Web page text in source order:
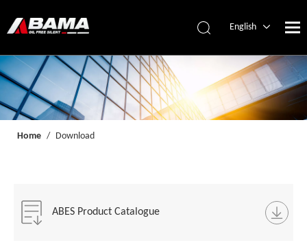
English
Español
Home / Download
ABES Product Catalogue